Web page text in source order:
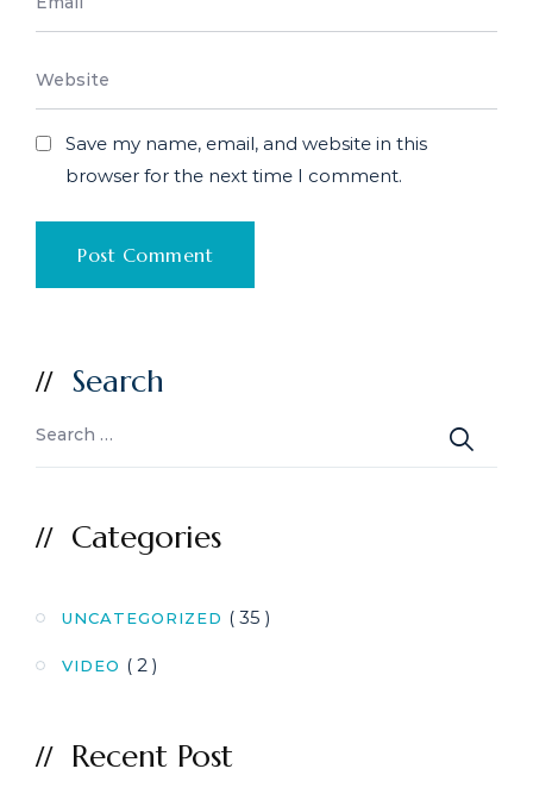
Save my name, email, and website in this
browser for the next time I comment.
Search
Categories
UNCATEGORIZED ( 35 )
VIDEO ( 2 )
Recent Post